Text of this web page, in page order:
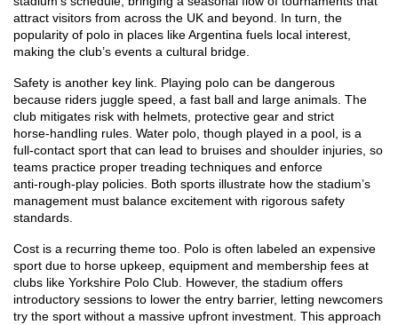
attract visitors from across the UK and beyond. In turn, the
popularity of polo in places like Argentina fuels local interest,
making the club’s events a cultural bridge.
Safety is another key link. Playing polo can be dangerous
because riders juggle speed, a fast ball and large animals. The
club mitigates risk with helmets, protective gear and strict
horse‑handling rules. Water polo, though played in a pool, is a
full‑contact sport that can lead to bruises and shoulder injuries, so
teams practice proper treading techniques and enforce
anti‑rough‑play policies. Both sports illustrate how the stadium’s
management must balance excitement with rigorous safety
standards.
Cost is a recurring theme too. Polo is often labeled an expensive
sport due to horse upkeep, equipment and membership fees at
clubs like Yorkshire Polo Club. However, the stadium offers
introductory sessions to lower the entry barrier, letting newcomers
try the sport without a massive upfront investment. This approach